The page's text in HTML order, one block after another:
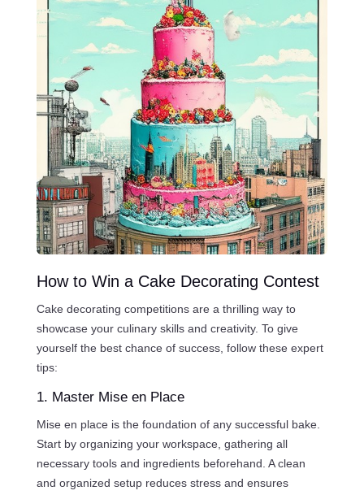
How to Win a Cake Decorating Contest
Cake decorating competitions are a thrilling way to
showcase your culinary skills and creativity. To give
yourself the best chance of success, follow these expert
tips:
1. Master Mise en Place
Mise en place is the foundation of any successful bake.
Start by organizing your workspace, gathering all
necessary tools and ingredients beforehand. A clean
and organized setup reduces stress and ensures